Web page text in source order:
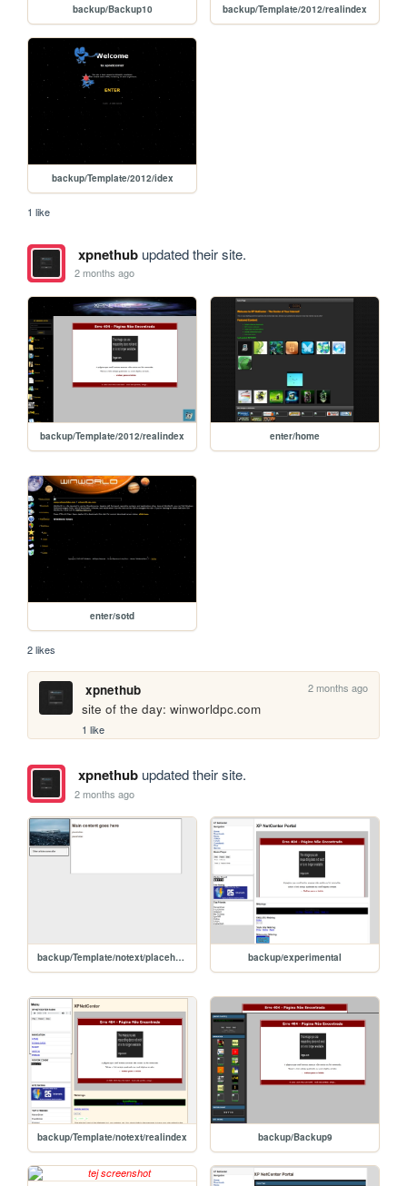
backup/Backup10 backup/Template/2012/realindex
backup/Template/2012/idex
1 like
xpnethubupdated their site.
2 months ago
backup/Template/2012/realindex enter/home
enter/sotd
2 likes
xpnethub 2 months ago
site of the day: winworldpc.com
1 like
xpnethubupdated their site.
2 months ago
backup/Template/notext/placeholder1 backup/experimental
backup/Template/notext/realindex backup/Backup9